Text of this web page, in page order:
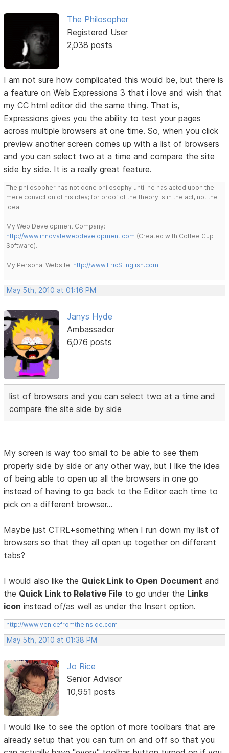
The Philosopher
Registered User
2,038 posts
I am not sure how complicated this would be, but there is
a feature on Web Expressions 3 that i love and wish that
my CC html editor did the same thing. That is,
Expressions gives you the ability to test your pages
across multiple browsers at one time. So, when you click
preview another screen comes up with a list of browsers
and you can select two at a time and compare the site
side by side. It is a really great feature.
The philosopher has not done philosophy until he has acted upon the
mere conviction of his idea; for proof of the theory is in the act, not the
idea.
My Web Development Company:
http://www.innovatewebdevelopment.com (Created with Coffee Cup
Software).
My Personal Website: http://www.EricSEnglish.com
May 5th, 2010 at 01:16 PM
Janys Hyde
Ambassador
6,076 posts
list of browsers and you can select two at a time and
compare the site side by side
My screen is way too small to be able to see them
properly side by side or any other way, but I like the idea
of being able to open up all the browsers in one go
instead of having to go back to the Editor each time to
pick on a different browser...
Maybe just CTRL+something when I run down my list of
browsers so that they all open up together on different
tabs?
I would also like the Quick Link to Open Document and
the Quick Link to Relative File to go under the Links
icon instead of/as well as under the Insert option.
http://www.venicefromtheinside.com
May 5th, 2010 at 01:38 PM
Jo Rice
Senior Advisor
10,951 posts
I would like to see the option of more toolbars that are
already setup that you can turn on and off so that you